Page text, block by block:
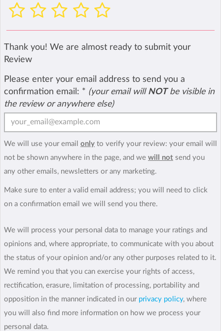
Thank you! We are almost ready to submit your
Review
Please enter your email address to send you a
confirmation email: * (your email will NOTbe visible in
the review or anywhere else)
We will use your email only to verify your review: your email will
not be shown anywhere in the page, and we will not send you
any other emails, newsletters or any marketing.
Make sure to enter a valid email address; you will need to click
on a confirmation email we will send you there.
We will process your personal data to manage your ratings and
opinions and, where appropriate, to communicate with you about
the status of your opinion and/or any other purposes related to it.
We remind you that you can exercise your rights of access,
rectification, erasure, limitation of processing, portability and
opposition in the manner indicated in our privacy policy, where
you will also find more information on how we process your
personal data.